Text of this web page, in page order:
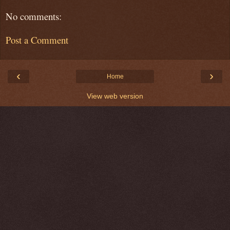
No comments:
Post a Comment
‹ ›
Home
View web version